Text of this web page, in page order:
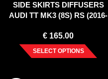
SIDE SKIRTS DIFFUSERS
AUDI TT MK3 (8S) RS (2016-
€ 165.00
SELECT OPTIONS